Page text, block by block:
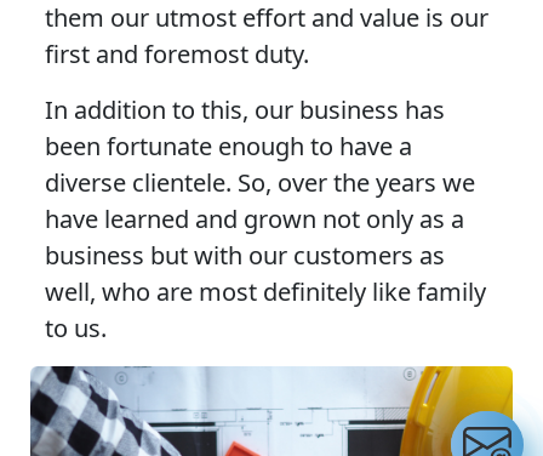
them our utmost effort and value is our
first and foremost duty.
In addition to this, our business has
been fortunate enough to have a
diverse clientele. So, over the years we
have learned and grown not only as a
business but with our customers as
well, who are most definitely like family
to us.